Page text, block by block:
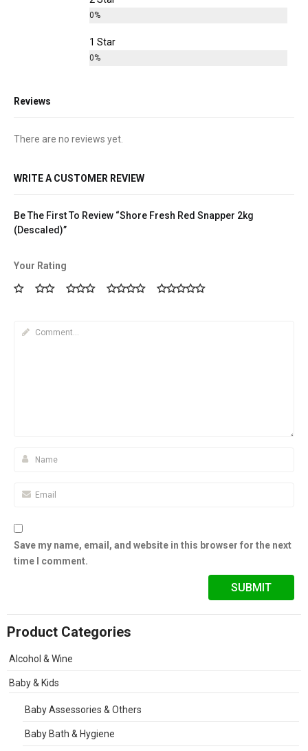
0%
1 Star
0%
Reviews
There are no reviews yet.
WRITE A CUSTOMER REVIEW
Be The First To Review “Shore Fresh Red Snapper 2kg
(Descaled)”
Your Rating
Save my name, email, and website in this browser for the next
time I comment.
Product Categories
Alcohol & Wine
Baby & Kids
Baby Assessories & Others
Baby Bath & Hygiene